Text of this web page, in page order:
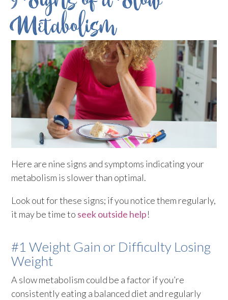
Metabolism
Here are nine signs and symptoms indicating your
metabolism is slower than optimal.
Look out for these signs; if you notice them regularly,
it may be time to seek outside help!
#1 Weight Gain or Difficulty Losing
Weight
A slow metabolism could be a factor if you’re
consistently eating a balanced diet and regularly